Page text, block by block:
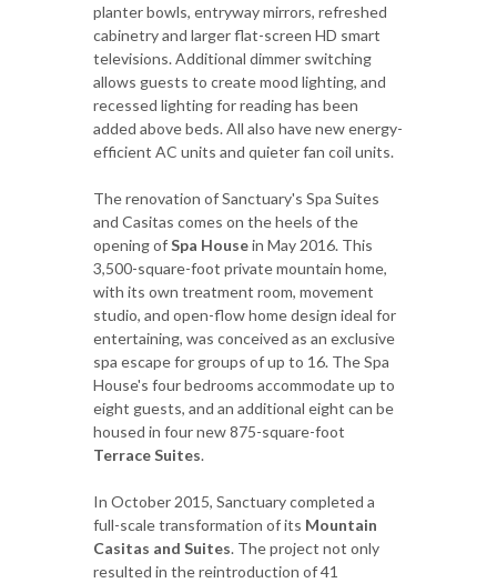
planter bowls, entryway mirrors, refreshed
cabinetry and larger flat-screen HD smart
televisions. Additional dimmer switching
allows guests to create mood lighting, and
recessed lighting for reading has been
added above beds. All also have new energy-
efficient AC units and quieter fan coil units.
The renovation of Sanctuary's Spa Suites
and Casitas comes on the heels of the
opening ofSpa Housein May 2016. This
3,500-square-foot private mountain home,
with its own treatment room, movement
studio, and open-flow home design ideal for
entertaining, was conceived as an exclusive
spa escape for groups of up to 16. The Spa
House's four bedrooms accommodate up to
eight guests, and an additional eight can be
housed in four new 875-square-foot
Terrace Suites.
In October 2015, Sanctuary completed a
full-scale transformation of its Mountain
Casitas and Suites. The project not only
resulted in the reintroduction of 41